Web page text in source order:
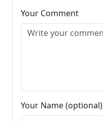
Your Comment
Your Name (optional)